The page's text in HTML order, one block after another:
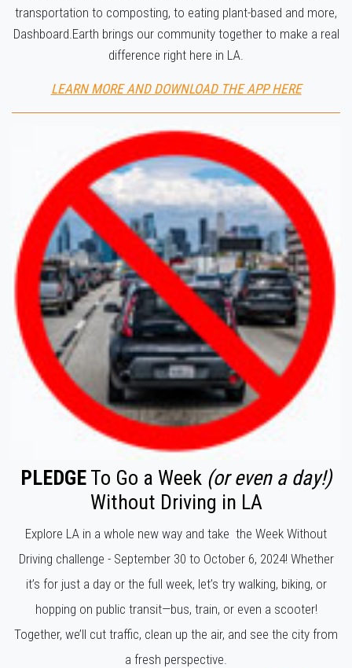
transportation to composting, to eating plant-based and more,
Dashboard.Earth brings our community together to make a real
difference right here in LA.
LEARN MORE AND DOWNLOAD THE APP HERE
PLEDGE To Go a Week (or even a day!)
Without Driving in LA
Explore LA in a whole new way and take the Week Without
Driving challenge - September 30 to October 6, 2024! Whether
it’s for just a day or the full week, let’s try walking, biking, or
hopping on public transit—bus, train, or even a scooter!
Together, we’ll cut traffic, clean up the air, and see the city from
a fresh perspective.